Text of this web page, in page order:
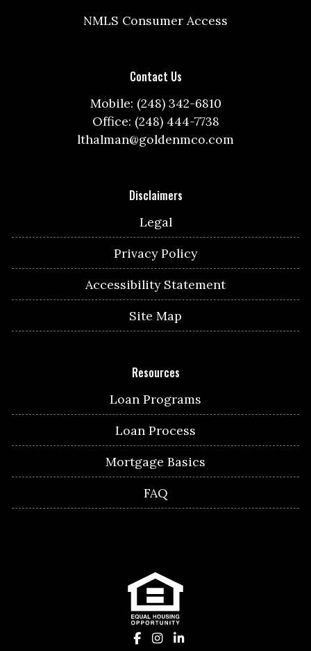
NMLS Consumer Access
Contact Us
Mobile: (248) 342-6810
Office: (248) 444-7738
lthalman@goldenmco.com
Disclaimers
Legal
Privacy Policy
Accessibility Statement
Site Map
Resources
Loan Programs
Loan Process
Mortgage Basics
FAQ